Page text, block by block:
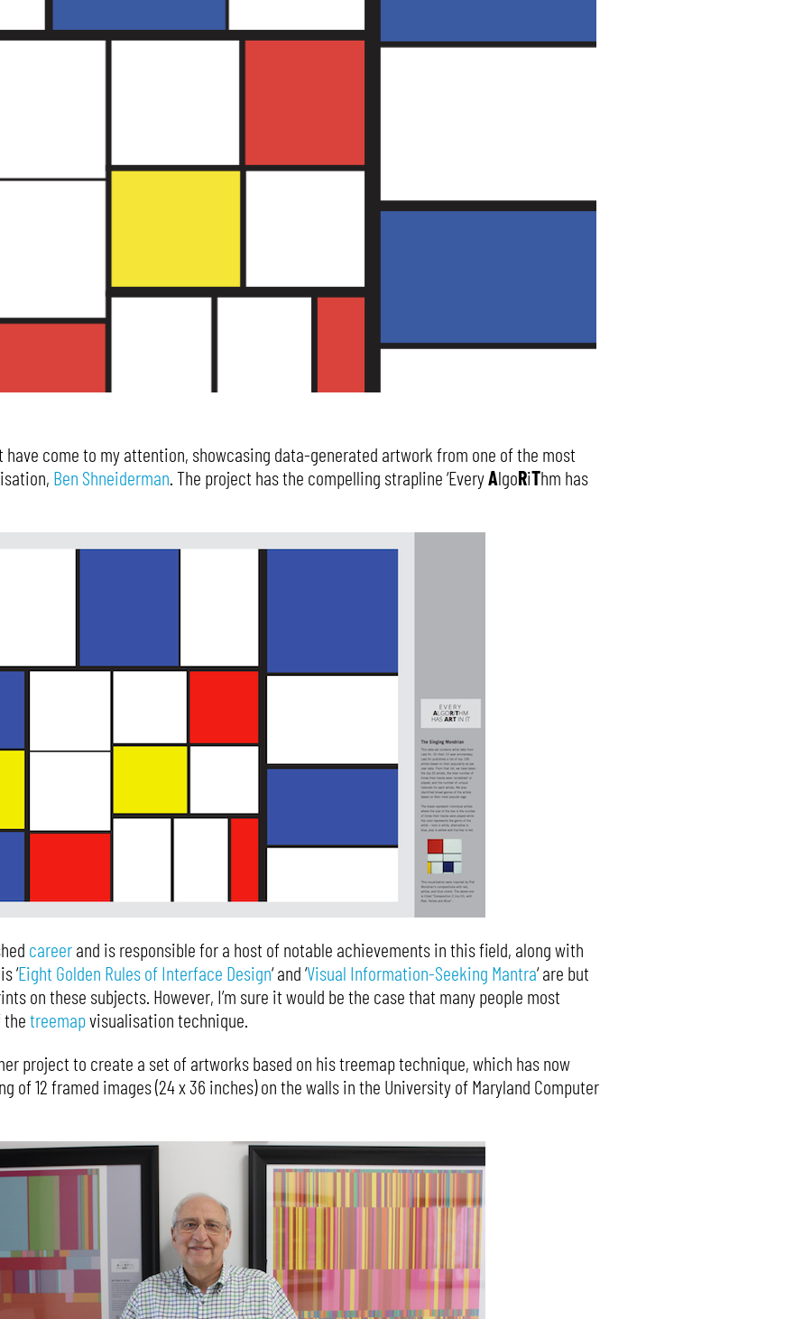
come to my attention, showcasing data-generated artwork from one of the most
Ben Shneiderman . The project has the compelling strapline ‘EveryAlgoRiThm has
careerand is responsible for a host of notable achievements in this field, along with
‘Eight Golden Rules of Interface Design‘ and ‘Visual Information-Seeking Mantra‘ are but
on these subjects. However, I’m sure it would be the case that many people most
thetreemapvisualisation technique.
project to create a set of artworks based on his treemap technique, which has now
of 12 framed images (24 x 36 inches) on the walls in the University of Maryland Computer